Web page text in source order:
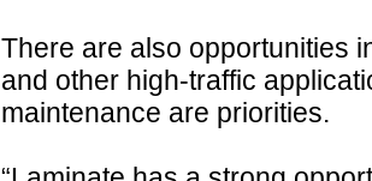
There are also opportunities
and other high-traffic
maintenance are priorities.